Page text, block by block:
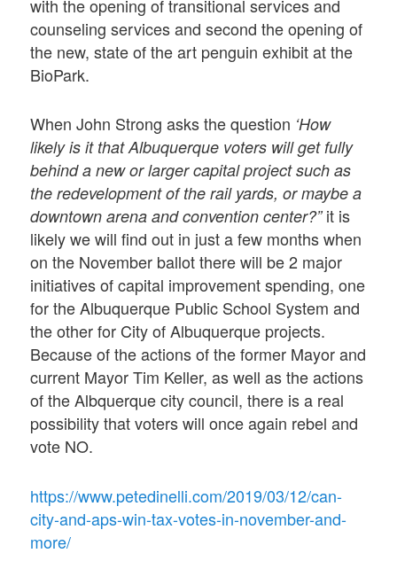
with the opening of transitional services and
counseling services and second the opening of
the new, state of the art penguin exhibit at the
BioPark.
When John Strong asks the question ‘How
likely is it that Albuquerque voters will get fully
behind a new or larger capital project such as
the redevelopment of the rail yards, or maybe a
downtown arena and convention center?”it is
likely we will find out in just a few months when
on the November ballot there will be 2 major
initiatives of capital improvement spending, one
for the Albuquerque Public School System and
the other for City of Albuquerque projects.
Because of the actions of the former Mayor and
current Mayor Tim Keller, as well as the actions
of the Albquerque city council, there is a real
possibility that voters will once again rebel and
vote NO.
https://www.petedinelli.com/2019/03/12/can-
city-and-aps-win-tax-votes-in-november-and-
more/